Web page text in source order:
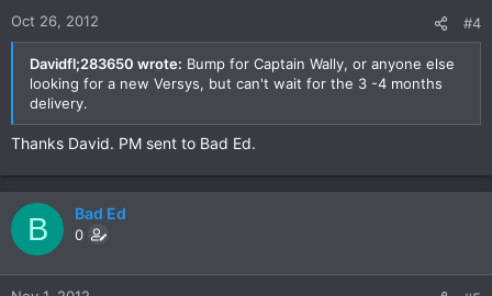
Oct 26, 2012 #4
Davidfl;283650 wrote: Bump for Captain Wally, or anyone else
looking for a new Versys, but can't wait for the 3 -4 months
delivery.
Thanks David. PM sent to Bad Ed.
B Bad Ed
0